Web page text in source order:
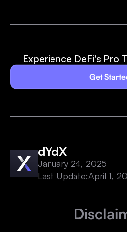
Experience DeFi's Pro
Get
dYdX
January 24, 2025
Last Update:April 1,